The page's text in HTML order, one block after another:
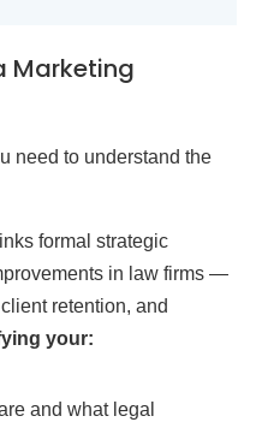
Marketing
need to understand the
formal strategic
in law firms —
retention, and
your:
and what legal